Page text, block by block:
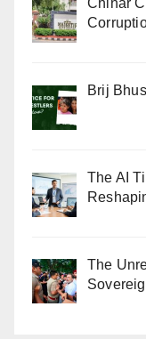
Chinar
Brij
The AI
The